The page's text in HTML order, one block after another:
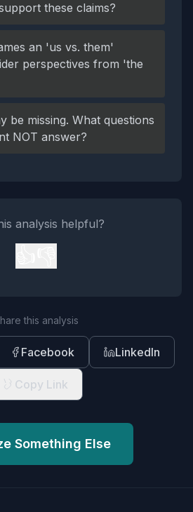
these claims?
an 'us vs. them'
perspectives from 'the
be missing. What questions
NOT answer?
analysis helpful?
this analysis
Facebook LinkedIn
Copy Link
Something Else